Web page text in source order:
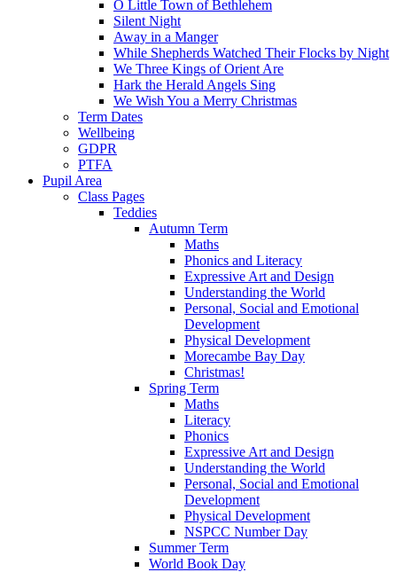
O Little Town of Bethlehem
Silent Night
Away in a Manger
While Shepherds Watched Their Flocks by Night
We Three Kings of Orient Are
Hark the Herald Angels Sing
We Wish You a Merry Christmas
Term Dates
Wellbeing
GDPR
PTFA
Pupil Area
Class Pages
Teddies
Autumn Term
Maths
Phonics and Literacy
Expressive Art and Design
Understanding the World
Personal, Social and Emotional
Development
Physical Development
Morecambe Bay Day
Christmas!
Spring Term
Maths
Literacy
Phonics
Expressive Art and Design
Understanding the World
Personal, Social and Emotional
Development
Physical Development
NSPCC Number Day
Summer Term
World Book Day